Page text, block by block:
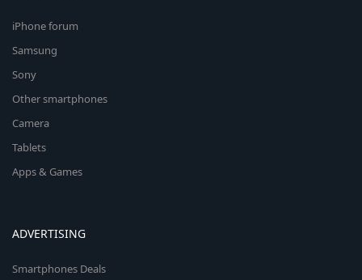
iPhone forum
Samsung
Sony
Other smartphones
Camera
Tablets
Apps & Games
ADVERTISING
Smartphones Deals